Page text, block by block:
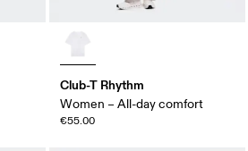
Club-T Rhythm
Women – All-day comfort
€55.00